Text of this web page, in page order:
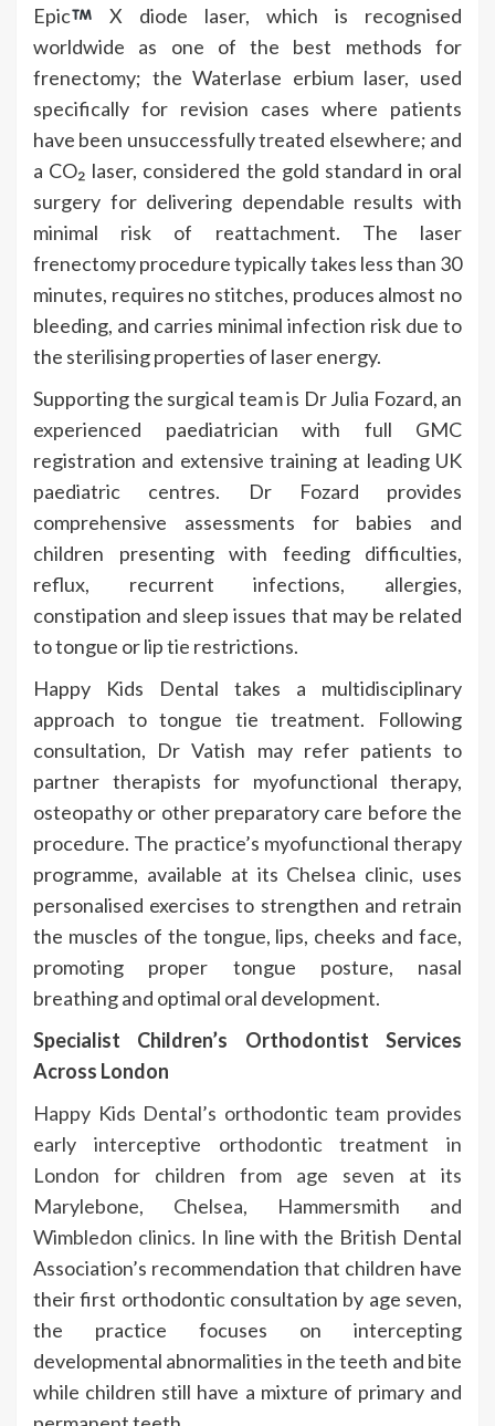
Epic
X diode laser, which is recognised
worldwide as one of the best methods for
frenectomy; the Waterlase erbium laser, used
specifically for revision cases where patients
have been unsuccessfully treated elsewhere; and
a CO₂ laser, considered the gold standard in oral
surgery for delivering dependable results with
minimal risk of reattachment. The laser
frenectomy procedure typically takes less than 30
minutes, requires no stitches, produces almost no
bleeding, and carries minimal infection risk due to
the sterilising properties of laser energy.
Supporting the surgical team is Dr Julia Fozard, an
experienced paediatrician with full GMC
registration and extensive training at leading UK
paediatric centres. Dr Fozard provides
comprehensive assessments for babies and
children presenting with feeding difficulties,
reflux, recurrent infections, allergies,
constipation and sleep issues that may be related
to tongue or lip tie restrictions.
Happy Kids Dental takes a multidisciplinary
approach to tongue tie treatment. Following
consultation, Dr Vatish may refer patients to
partner therapists for myofunctional therapy,
osteopathy or other preparatory care before the
procedure. The practice’s myofunctional therapy
programme, available at its Chelsea clinic, uses
personalised exercises to strengthen and retrain
the muscles of the tongue, lips, cheeks and face,
promoting proper tongue posture, nasal
breathing and optimal oral development.
Specialist Children’s Orthodontist Services
Across London
Happy Kids Dental’s orthodontic team provides
early interceptive orthodontic treatment in
London for children from age seven at its
Marylebone, Chelsea, Hammersmith and
Wimbledon clinics. In line with the British Dental
Association’s recommendation that children have
their first orthodontic consultation by age seven,
the practice focuses on intercepting
developmental abnormalities in the teeth and bite
while children still have a mixture of primary and